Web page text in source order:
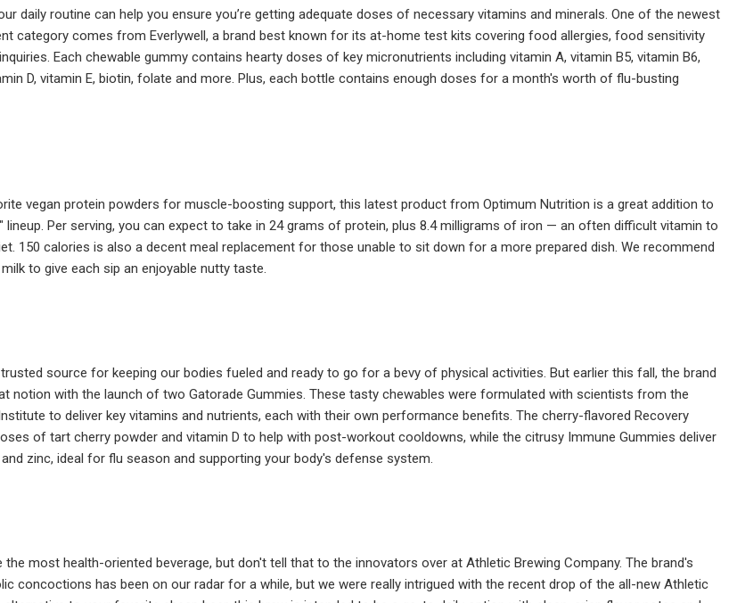
daily routine can help you ensure you’re getting adequate doses of necessary vitamins and minerals. One of the newest
category comes from Everlywell, a brand best known for its at-home test kits covering food allergies, food sensitivity
Each chewable gummy contains hearty doses of key micronutrients including vitamin A, vitamin B5, vitamin B6,
D, vitamin E, biotin, folate and more. Plus, each bottle contains enough doses for a month's worth of flu-busting
vegan protein powders for muscle-boosting support, this latest product from Optimum Nutrition is a great addition to
lineup. Per serving, you can expect to take in 24 grams of protein, plus 8.4 milligrams of iron — an often difficult vitamin to
150 calories is also a decent meal replacement for those unable to sit down for a more prepared dish. We recommend
to give each sip an enjoyable nutty taste.
source for keeping our bodies fueled and ready to go for a bevy of physical activities. But earlier this fall, the brand
notion with the launch of two Gatorade Gummies. These tasty chewables were formulated with scientists from the
to deliver key vitamins and nutrients, each with their own performance benefits. The cherry-flavored Recovery
of tart cherry powder and vitamin D to help with post-workout cooldowns, while the citrusy Immune Gummies deliver
zinc, ideal for flu season and supporting your body's defense system.
the most health-oriented beverage, but don't tell that to the innovators over at Athletic Brewing Company. The brand's
concoctions has been on our radar for a while, but we were really intrigued with the recent drop of the all-new Athletic